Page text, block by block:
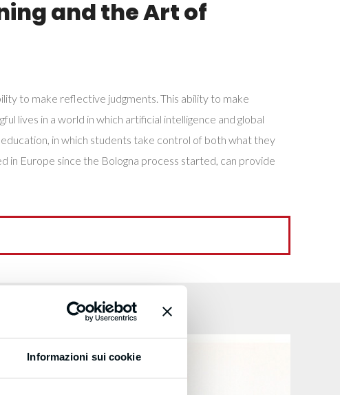
Informazioni sui cookie
and the Art of
to make reflective judgments. This ability to make
lives in a world in which artificial intelligence and global
in which students take control of both what they
in Europe since the Bologna process started, can provide